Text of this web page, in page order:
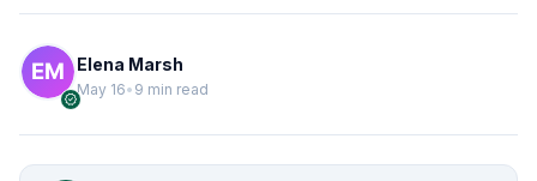
verified
Elena Marsh
May 16• 9 min read